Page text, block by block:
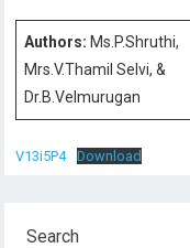
Authors: Ms.P.Shruthi,
Mrs.V.Thamil Selvi, &
Dr.B.Velmurugan
V13i5P4 Download
Search